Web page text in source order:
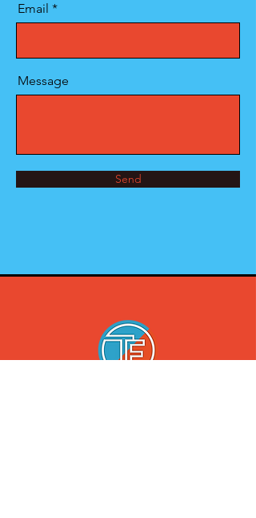
Email
Message
Send